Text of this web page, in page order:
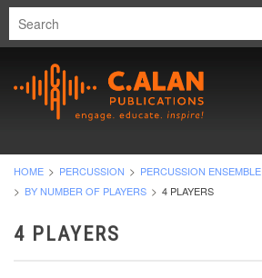
HOME PERCUSSION
PERCUSSION ENSEMBLE
BY NUMBER OF PLAYERS
4 PLAYERS
4 PLAYERS